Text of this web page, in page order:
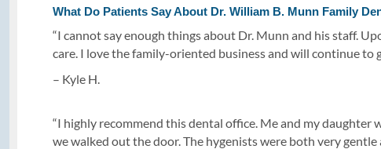
What Do Patients Say About Dr. William B. Munn Family
“I cannot say enough things about Dr. Munn and his staff.
care. I love the family-oriented business and will continue to
– Kyle H.
“I highly recommend this dental office. Me and my
we walked out the door. The hygenists were both very